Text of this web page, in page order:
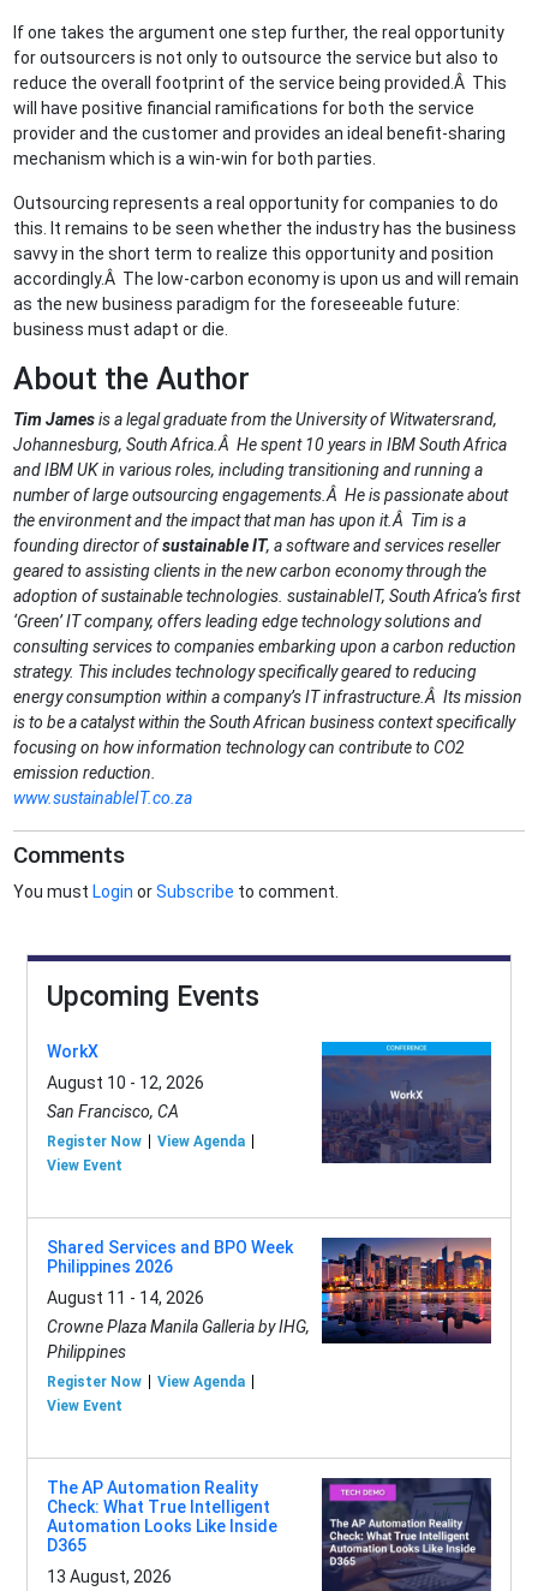
If one takes the argument one step further, the real opportunity
for outsourcers is not only to outsource the service but also to
reduce the overall footprint of the service being provided.Â This
will have positive financial ramifications for both the service
provider and the customer and provides an ideal benefit-sharing
mechanism which is a win-win for both parties.
Outsourcing represents a real opportunity for companies to do
this. It remains to be seen whether the industry has the business
savvy in the short term to realize this opportunity and position
accordingly.Â The low-carbon economy is upon us and will remain
as the new business paradigm for the foreseeable future:
business must adapt or die.
About the Author
Tim Jamesis a legal graduate from the University of Witwatersrand,
Johannesburg, South Africa.Â He spent 10 years in IBM South Africa
and IBM UK in various roles, including transitioning and running a
number of large outsourcing engagements.Â He is passionate about
the environment and the impact that man has upon it.Â Tim is a
founding director ofsustainable IT, a software and services reseller
geared to assisting clients in the new carbon economy through the
adoption of sustainable technologies. sustainableIT, South Africa’s first
‘Green’ IT company, offers leading edge technology solutions and
consulting services to companies embarking upon a carbon reduction
strategy. This includes technology specifically geared to reducing
energy consumption within a company’s IT infrastructure.Â Its mission
is to be a catalyst within the South African business context specifically
focusing on how information technology can contribute to CO2
emission reduction.
www.sustainableIT.co.za
Comments
You must Login orSubscribe to comment.
Upcoming Events
WorkX
August 10 - 12, 2026
San Francisco, CA
Register Now
View Agenda
View Event
Shared Services and BPO Week
Philippines 2026
August 11 - 14, 2026
Crowne Plaza Manila Galleria by IHG,
Philippines
Register Now
View Agenda
View Event
The AP Automation Reality
Check: What True Intelligent
Automation Looks Like Inside
D365
13 August, 2026